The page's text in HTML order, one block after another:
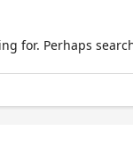
for. Perhaps